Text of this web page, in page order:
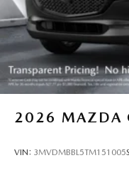
2026 MAZDA
VIN: 3MVDMBBL5TM151005